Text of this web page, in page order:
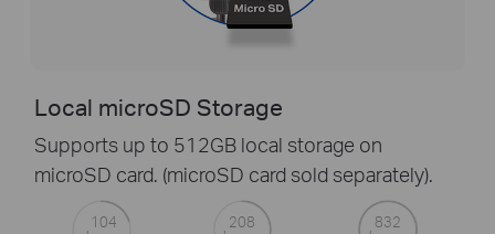
Local microSD Storage
Supports up to 512GB local storage on
microSD card. (microSD card sold separately).
104 208 832